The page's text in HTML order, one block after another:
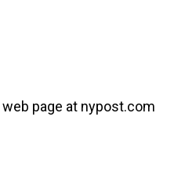
page at nypost.com